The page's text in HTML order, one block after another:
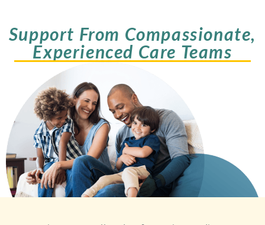
Support From Compassionate,
Experienced Care Teams